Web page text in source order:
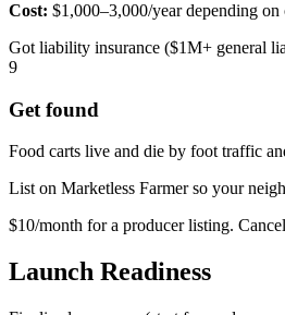
Cost: $1,000–3,000/year depending
Got liability insurance ($1M+ general
9
Get found
Food carts live and die by foot traffic
List on Marketless Farmer so your
$10/month for a producer listing.
Launch Readiness